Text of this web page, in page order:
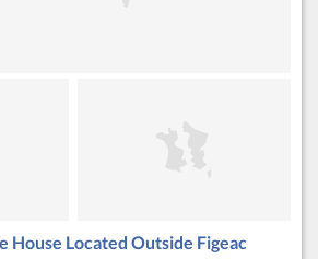
House Located Outside Figeac